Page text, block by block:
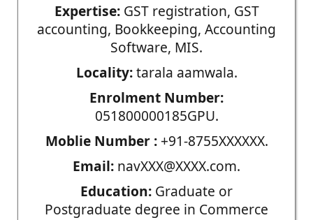
Expertise:GST registration, GST
accounting, Bookkeeping, Accounting
Software, MIS.
Locality:tarala aamwala.
Enrolment Number:
051800000185GPU.
Moblie Number :+91-8755XXXXXX.
Email: navXXX@XXXX.com.
Education: Graduate or
Postgraduate degree in Commerce